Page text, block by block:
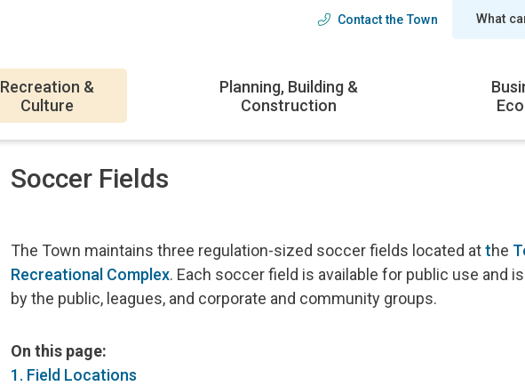
Header
Contact the Town
Recreation &
Culture
Planning, Building &
Construction
Soccer Fields
The Town maintains three regulation-sized soccer fields located atthe
Recreational Complex. Each soccer field is available for public use and
by the public, leagues, and corporate and community groups.
On this page:
1. Field Locations